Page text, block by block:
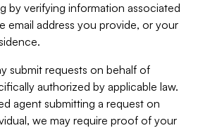
by verifying information associated
email address you provide, or your
submit requests on behalf of
authorized by applicable law.
agent submitting a request on
we may require proof of your